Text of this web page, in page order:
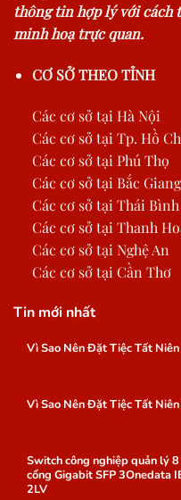
thông tin hợp lý với cách
minh hoạ trực quan.
CƠ SỞ THEO TỈNH
Các cơ sở tại Hà Nội
Các cơ sở tại Tp. Hồ
Các cơ sở tại Phú Thọ
Các cơ sở tại Bắc Giang
Các cơ sở tại Thái Bình
Các cơ sở tại Thanh
Các cơ sở tại Nghệ An
Các cơ sở tại Cần Thơ
Tin mới nhất
Vì Sao Nên Đặt Tiệc Tất Niên
Vì Sao Nên Đặt Tiệc Tất Niên
Switch công nghiệp quản lý
cổng Gigabit SFP 3Onedata
2LV